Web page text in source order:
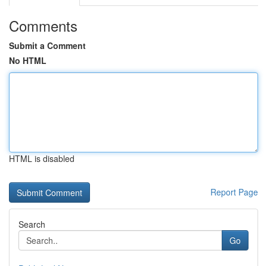
Comments
Submit a Comment
No HTML
HTML is disabled
Report Page
Search
Go